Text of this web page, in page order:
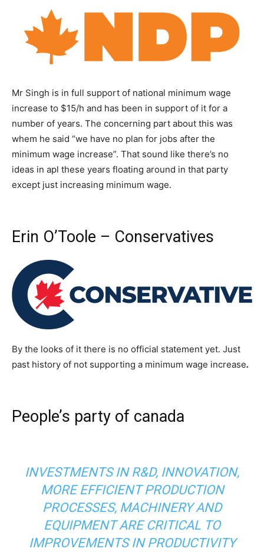
Mr Singh is in full support of national minimum wage
increase to $15/h and has been in support of it for a
number of years. The concerning part about this was
whem he said “we have no plan for jobs after the
minimum wage increase”. That sound like there’s no
ideas in apl these years floating around in that party
except just increasing minimum wage.
Erin O’Toole – Conservatives
By the looks of it there is no official statement yet. Just
past history of not supporting a minimum wage increase.
People’s party of canada
INVESTMENTS IN R&D, INNOVATION,
MORE EFFICIENT PRODUCTION
PROCESSES, MACHINERY AND
EQUIPMENT ARE CRITICAL TO
IMPROVEMENTS IN PRODUCTIVITY